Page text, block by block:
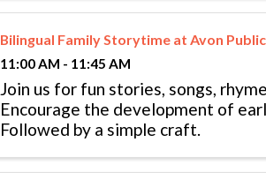
Bilingual Family Storytime at Avon
11:00 AM - 11:45 AM
Join us for fun stories, songs,
Encourage the development of
Followed by a simple craft.